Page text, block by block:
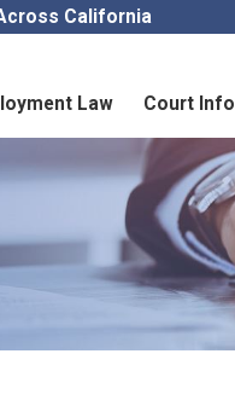
California
Law Court Info